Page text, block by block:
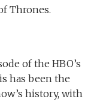
Thrones.
of the HBO’s
has been the
history, with